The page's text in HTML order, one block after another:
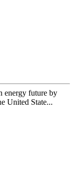
energy future by
United State...